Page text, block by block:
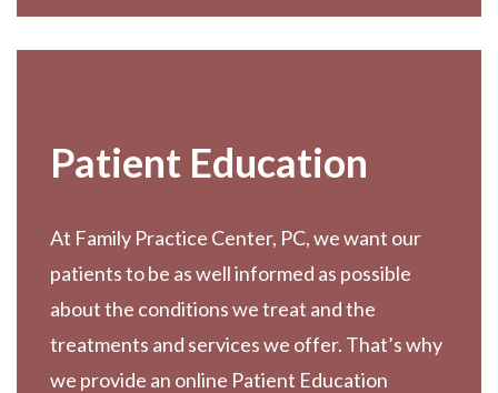
Patient Education
At Family Practice Center, PC, we want our
patients to be as well informed as possible
about the conditions we treat and the
treatments and services we offer. That’s why
we provide an online Patient Education